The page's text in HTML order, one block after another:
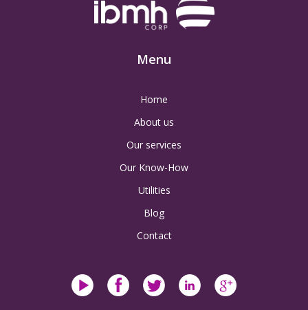
Menu
Home
About us
Our services
Our Know-How
Utilities
Blog
Contact